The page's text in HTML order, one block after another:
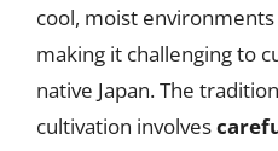
cool, moist
making it challenging to
native Japan. The
cultivation involves